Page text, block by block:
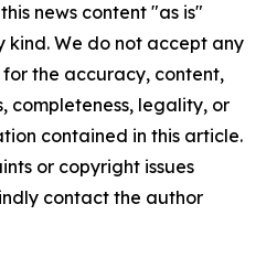
news content "as is"
We do not accept any
the accuracy, content,
completeness, legality, or
contained in this article.
or copyright issues
contact the author